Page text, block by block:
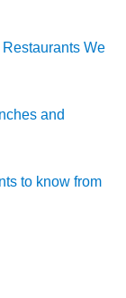
We
and
to know from